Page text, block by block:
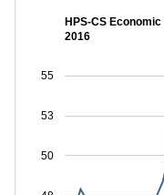
HPS-CS
2016
50
53
55